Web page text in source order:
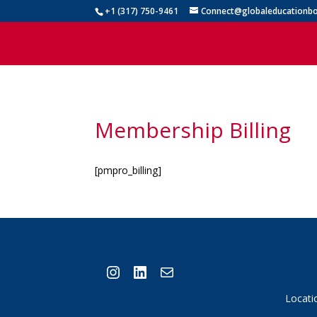
+1 (317) 750-9461
Membership Billing
[pmpro_billing]
Instagram
LinkedIn
Mail